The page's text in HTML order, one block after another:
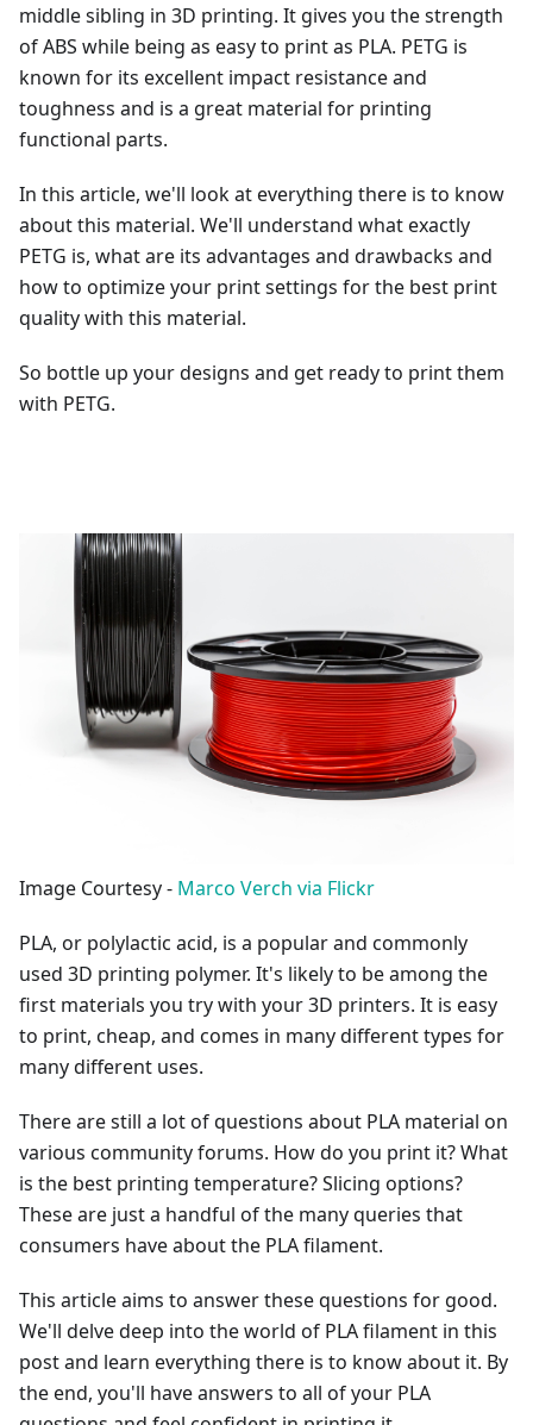
middle sibling in 3D printing. It gives you the strength
of ABS while being as easy to print as PLA. PETG is
known for its excellent impact resistance and
toughness and is a great material for printing
functional parts.
In this article, we'll look at everything there is to know
about this material. We'll understand what exactly
PETG is, what are its advantages and drawbacks and
how to optimize your print settings for the best print
quality with this material.
So bottle up your designs and get ready to print them
with PETG.
Image Courtesy - Marco Verch via Flickr
PLA, or polylactic acid, is a popular and commonly
used 3D printing polymer. It's likely to be among the
first materials you try with your 3D printers. It is easy
to print, cheap, and comes in many different types for
many different uses.
There are still a lot of questions about PLA material on
various community forums. How do you print it? What
is the best printing temperature? Slicing options?
These are just a handful of the many queries that
consumers have about the PLA filament.
This article aims to answer these questions for good.
We'll delve deep into the world of PLA filament in this
post and learn everything there is to know about it. By
the end, you'll have answers to all of your PLA